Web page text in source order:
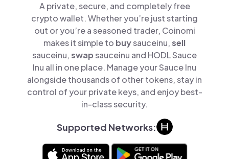
A private, secure, and completely free
crypto wallet. Whether you’re just starting
out or you’re a seasoned trader, Coinomi
makes it simple to buysauceinu,sell
sauceinu,swapsauceinu and HODL Sauce
Inu all in one place. Manage your Sauce Inu
alongside thousands of other tokens, stay in
control of your private keys, and enjoy best-
in-class security.
Supported Networks: